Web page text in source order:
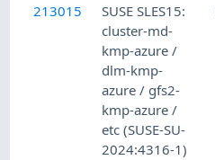
213015
SUSE SLES15:
cluster-md-
kmp-azure /
dlm-kmp-
azure / gfs2-
kmp-azure /
etc (SUSE-SU-
2024:4316-1)